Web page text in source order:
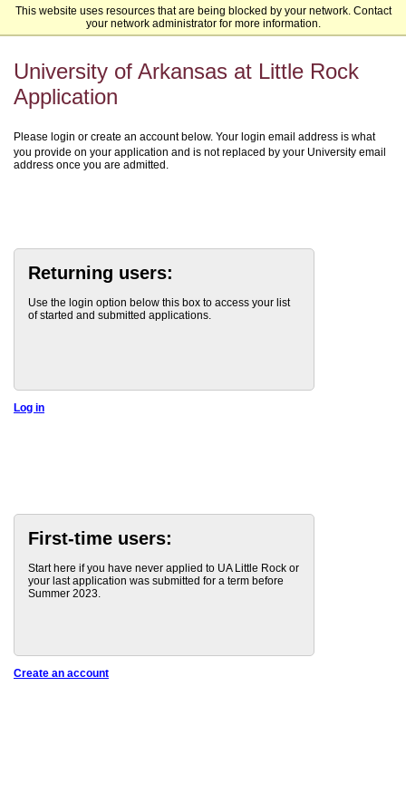
This website uses resources that are being blocked by your network. Contact
your network administrator for more information.
University of Arkansas at Little Rock
University of Arkansas at Little Rock
Application
Please login or create an account below. Your login email address is what
you provide on your application and is not replaced by your University email
address once you are admitted.
Returning users:
Use the login option below this box to access your list
of started and submitted applications.
Log in
First-time users:
Start here if you have never applied to UA Little Rock or
your last application was submitted for a term before
Summer 2023.
Create an account